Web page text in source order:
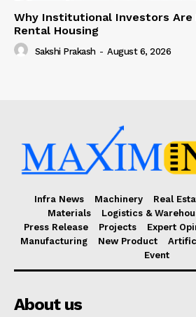
Why Institutional Investors Are
Rental Housing
Sakshi Prakash - August 6, 2026
Infra News Machinery Real
Materials
Logistics &
Press Release
Projects Expert
Manufacturing
New Product
Event
About us